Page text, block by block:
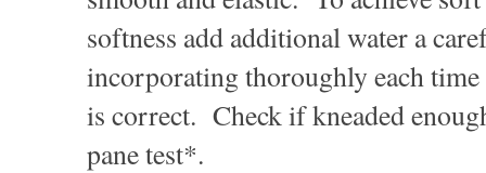
softness add additional water a
incorporating thoroughly each
is correct. Check if kneaded
pane test*.